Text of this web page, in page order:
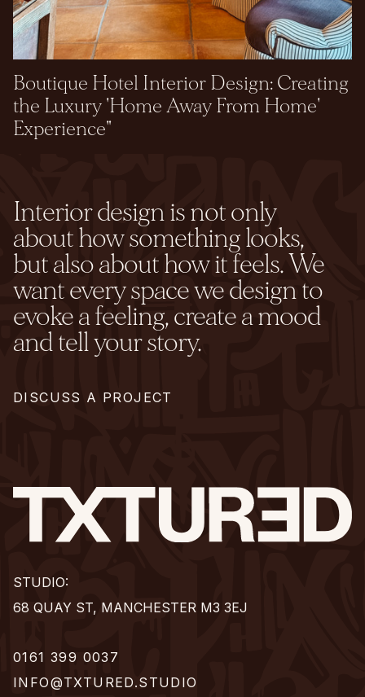
Boutique Hotel Interior Design: Creating
the Luxury 'Home Away From Home'
Experience"
Interior design is not only
about how something looks,
but also about how it feels. We
want every space we design to
evoke a feeling, create a mood
and tell your story.
DISCUSS A PROJECT
STUDIO:
68 QUAY ST, MANCHESTER M3 3EJ
0161 399 0037
INFO@TXTURED.STUDIO